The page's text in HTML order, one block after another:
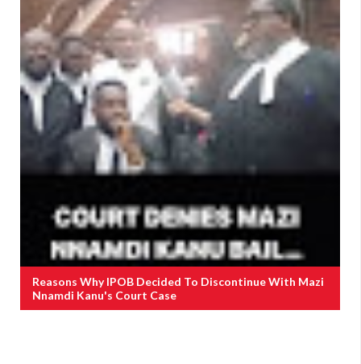
Reasons Why IPOB Decided To Discontinue With Mazi
Nnamdi Kanu's Court Case